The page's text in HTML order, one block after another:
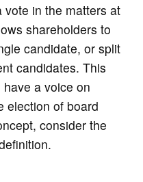
in the matters at
shareholders to
candidate, or split
candidates. This
a voice on
election of board
consider the